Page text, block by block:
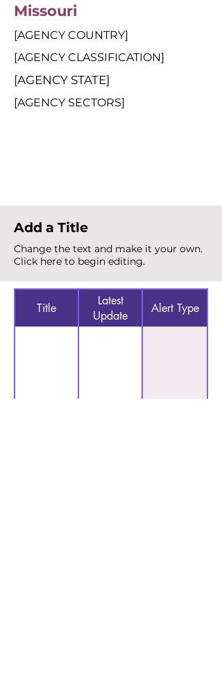
Missouri
[AGENCY COUNTRY]
[AGENCY CLASSIFICATION]
[AGENCY STATE]
[AGENCY SECTORS]
Add a Title
Change the text and make it your own.
Click here to begin editing.
Title
Latest
Update
Alert Type